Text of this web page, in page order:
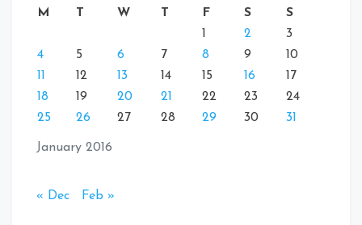
January 2016
M T W T F S
S
1
2
3
4
5 6 7 8 9
10
11
12 13 14 15 16
17
18
19 20 21 22 23
24
25
26 27 28 29 30 31
« Dec Feb »